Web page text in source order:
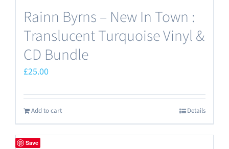
Rainn Byrns – New In Town :
Translucent Turquoise Vinyl &
CD Bundle
£25.00
Add to cart Details
Save